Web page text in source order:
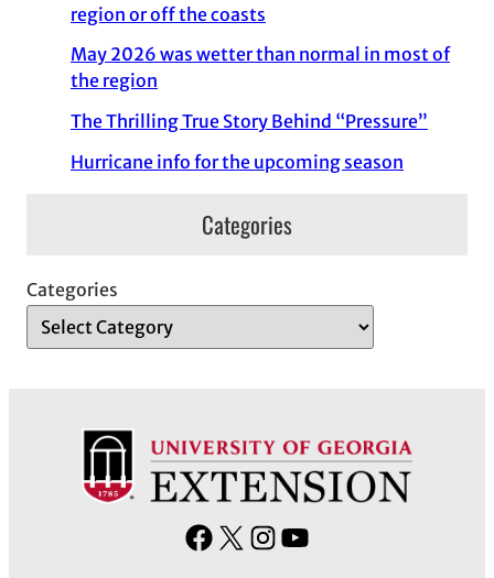
region or off the coasts
May 2026 was wetter than normal in most of
the region
The Thrilling True Story Behind “Pressure”
Hurricane info for the upcoming season
Categories
Categories
F
X
I